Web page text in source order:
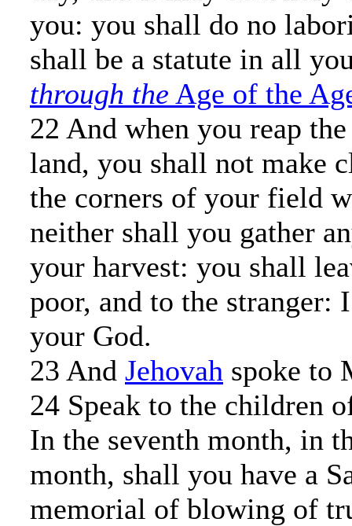
you: you shall do no
shall be a statute in all
through the Age of the
22 And when you reap
land, you shall not make
the corners of your field
neither shall you gather
your harvest: you shall
poor, and to the stranger:
your God.
23 And Jehovah spoke to
24 Speak to the children
In the seventh month, in
month, shall you have a
memorial of blowing of